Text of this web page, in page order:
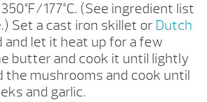
177°C. (See ingredient list
Set a cast iron skillet or Dutch
and let it heat up for a few
butter and cook it until lightly
the mushrooms and cook until
and garlic.